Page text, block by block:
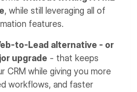
, while still leveraging all of
features.
to-Lead alternative - or
upgrade - that keeps
CRM while giving you more
workflows, and faster